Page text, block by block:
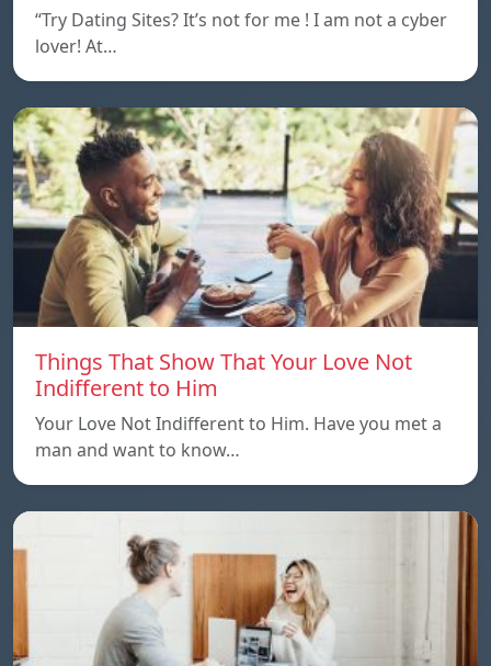
“Try Dating Sites? It’s not for me ! I am not a cyber
lover! At…
Things That Show That Your Love Not
Indifferent to Him
Your Love Not Indifferent to Him. Have you met a
man and want to know…